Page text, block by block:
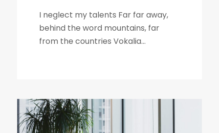
I neglect my talents Far far away,
behind the word mountains, far
from the countries Vokalia...